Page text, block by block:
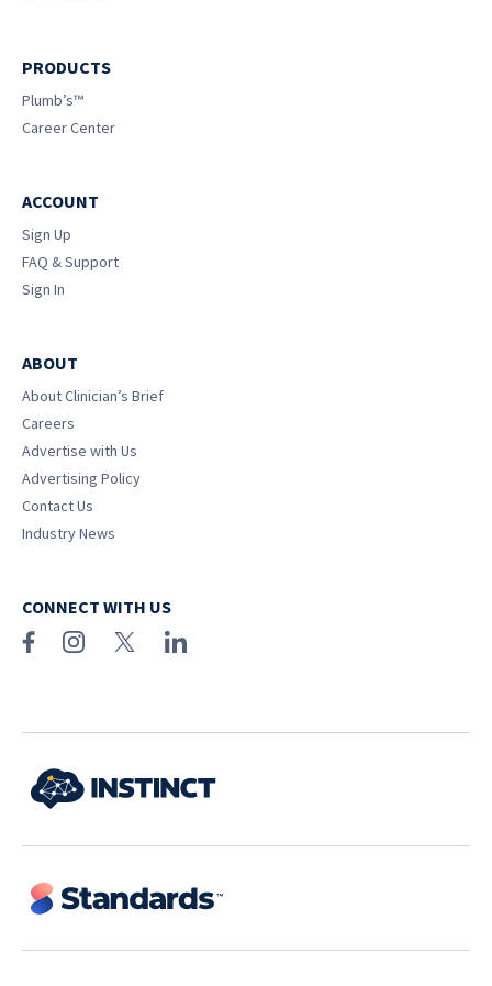
PRODUCTS
Plumb’s™
Career Center
ACCOUNT
Sign Up
FAQ & Support
Sign In
ABOUT
About Clinician’s Brief
Careers
Advertise with Us
Advertising Policy
Contact Us
Industry News
CONNECT WITH US